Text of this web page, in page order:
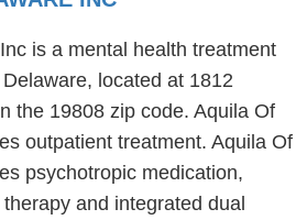
is a mental health treatment
located at 1812
the 19808 zip code. Aquila Of
outpatient treatment. Aquila Of
psychotropic medication,
and integrated dual